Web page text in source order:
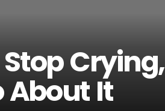
Crying,
About It